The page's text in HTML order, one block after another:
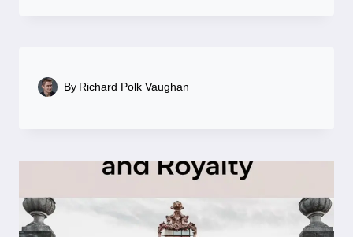
By Richard Polk Vaughan